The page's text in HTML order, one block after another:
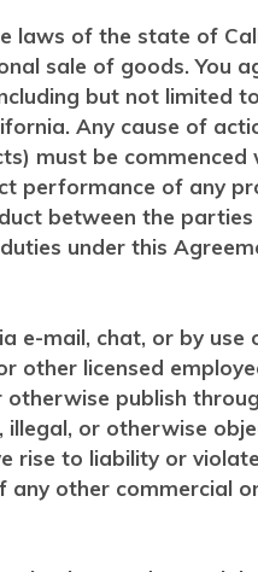
laws of the state of
sale of goods. You
but not limited
Any cause of
must be
performance of any
between the
under this
e-mail, chat, or by
other licensed
publish
or otherwise
to liability or
other commercial